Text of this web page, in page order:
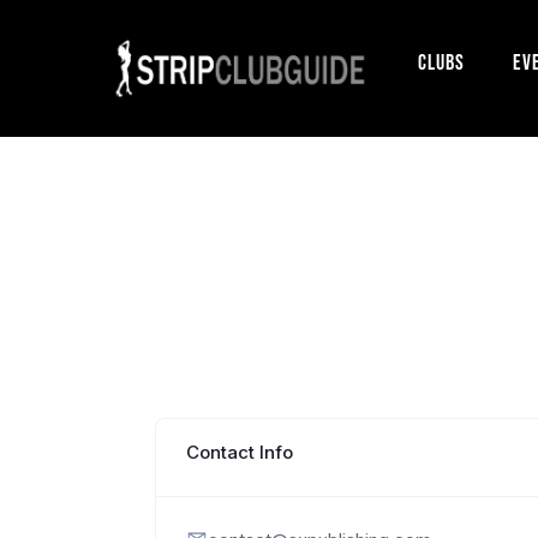
Clubs
Contact Info